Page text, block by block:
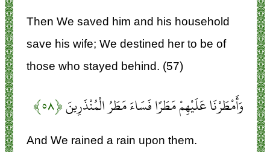
Then We saved him and his household
save his wife; We destined her to be of
those who stayed behind. (57)
وَأَمْطَرْنَا عَلَيْهِمْ مَطَرًا فَسَاءَ مَطَرُ الْمُنْذَرِينَ﴿۵۸﴾
And We rained a rain upon them.